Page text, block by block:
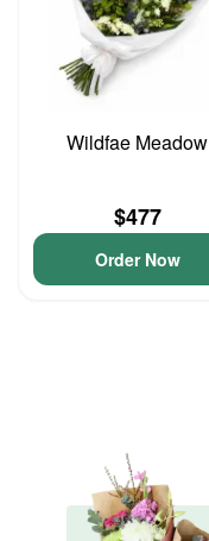
Wildfae Meadow
$477
Order Now